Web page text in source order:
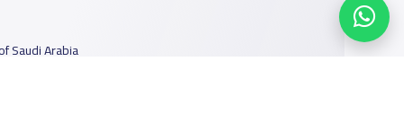
Saudi Arabia